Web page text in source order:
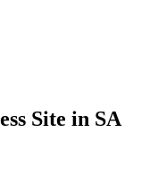
Site in SA